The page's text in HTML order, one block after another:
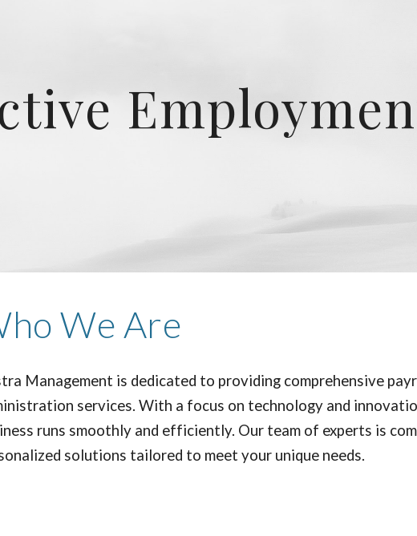
We Are
Management is dedicated to providing comprehensive
services. With a focus on technology and
runs smoothly and efficiently. Our team of experts is
solutions tailored to meet your unique needs.